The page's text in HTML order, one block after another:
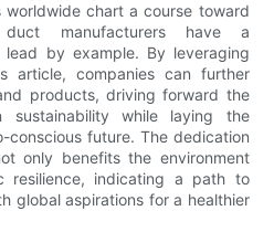
worldwide chart a course toward
duct manufacturers have a
by example. By leveraging
article, companies can further
products, driving forward the
sustainability while laying the
conscious future. The dedication
only benefits the environment
resilience, indicating a path to
global aspirations for a healthier